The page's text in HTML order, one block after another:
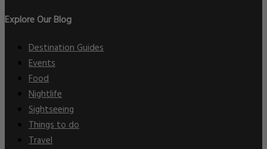
Explore Our Blog
Destination Guides
Events
Food
Nightlife
Sightseeing
Things to do
Travel